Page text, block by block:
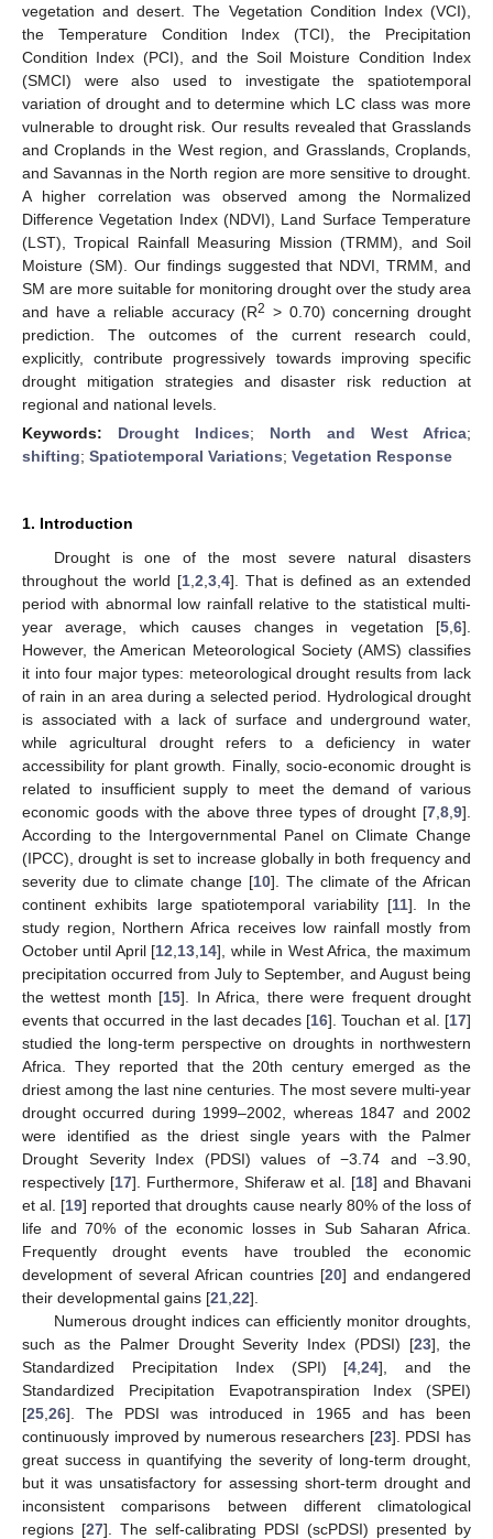
vegetation and desert. The Vegetation Condition Index (VCI),
the Temperature Condition Index (TCI), the Precipitation
Condition Index (PCI), and the Soil Moisture Condition Index
(SMCI) were also used to investigate the spatiotemporal
variation of drought and to determine which LC class was more
vulnerable to drought risk. Our results revealed that Grasslands
and Croplands in the West region, and Grasslands, Croplands,
and Savannas in the North region are more sensitive to drought.
A higher correlation was observed among the Normalized
Difference Vegetation Index (NDVI), Land Surface Temperature
(LST), Tropical Rainfall Measuring Mission (TRMM), and Soil
Moisture (SM). Our findings suggested that NDVI, TRMM, and
SM are more suitable for monitoring drought over the study area
and have a reliable accuracy (R2 > 0.70) concerning drought
prediction. The outcomes of the current research could,
explicitly, contribute progressively towards improving specific
drought mitigation strategies and disaster risk reduction at
regional and national levels.
Keywords: Drought Indices; North and West Africa;
shifting; Spatiotemporal Variations; Vegetation Response
1. Introduction
Drought is one of the most severe natural disasters
throughout the world [1, 2 3, 4]. That is defined as an extended
period with abnormal low rainfall relative to the statistical multi-
year average, which causes changes in vegetation [5 6].
However, the American Meteorological Society (AMS) classifies
it into four major types: meteorological drought results from lack
of rain in an area during a selected period. Hydrological drought
is associated with a lack of surface and underground water,
while agricultural drought refers to a deficiency in water
accessibility for plant growth. Finally, socio-economic drought is
related to insufficient supply to meet the demand of various
economic goods with the above three types of drought [7 8 9].
According to the Intergovernmental Panel on Climate Change
(IPCC), drought is set to increase globally in both frequency and
severity due to climate change [10]. The climate of the African
continent exhibits large spatiotemporal variability [11]. In the
study region, Northern Africa receives low rainfall mostly from
October until April [12 13 14], while in West Africa, the maximum
precipitation occurred from July to September, and August being
the wettest month [15]. In Africa, there were frequent drought
events that occurred in the last decades [16]. Touchan et al. [17]
studied the long-term perspective on droughts in northwestern
Africa. They reported that the 20th century emerged as the
driest among the last nine centuries. The most severe multi-year
drought occurred during 1999–2002, whereas 1847 and 2002
were identified as the driest single years with the Palmer
Drought Severity Index (PDSI) values of −3.74 and −3.90,
respectively [17]. Furthermore, Shiferaw et al. [18] and Bhavani
et al. [19] reported that droughts cause nearly 80% of the loss of
life and 70% of the economic losses in Sub Saharan Africa.
Frequently drought events have troubled the economic
development of several African countries [20] and endangered
their developmental gains [21 22].
Numerous drought indices can efficiently monitor droughts,
such as the Palmer Drought Severity Index (PDSI) [23], the
Standardized Precipitation Index (SPI) [4 ,24], and the
Standardized Precipitation Evapotranspiration Index (SPEI)
[25 26]. The PDSI was introduced in 1965 and has been
continuously improved by numerous researchers [23]. PDSI has
great success in quantifying the severity of long-term drought,
but it was unsatisfactory for assessing short-term drought and
inconsistent comparisons between different climatological
regions [27]. The self-calibrating PDSI (scPDSI) presented by